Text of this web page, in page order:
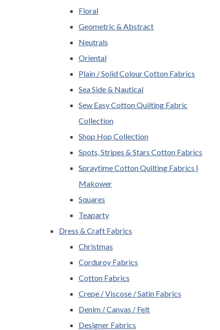
Floral
Geometric & Abstract
Neutrals
Oriental
Plain / Solid Colour Cotton Fabrics
Sea Side & Nautical
Sew Easy Cotton Quilting Fabric
Collection
Shop Hop Collection
Spots, Stripes & Stars Cotton Fabrics
Spraytime Cotton Quilting Fabrics |
Makower
Squares
Teaparty
Dress & Craft Fabrics
Christmas
Corduroy Fabrics
Cotton Fabrics
Crepe / Viscose / Satin Fabrics
Denim / Canvas / Felt
Designer Fabrics